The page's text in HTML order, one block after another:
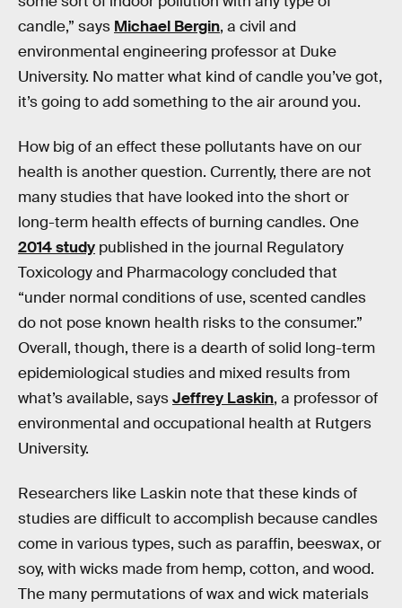
candle,” says Michael Bergin, a civil and
environmental engineering professor at Duke
University. No matter what kind of candle you’ve got,
it’s going to add something to the air around you.
How big of an effect these pollutants have on our
health is another question. Currently, there are not
many studies that have looked into the short or
long-term health effects of burning candles. One
2014 study published in the journal Regulatory
Toxicology and Pharmacologyconcluded that
“under normal conditions of use, scented candles
do not pose known health risks to the consumer.”
Overall, though, there is a dearth of solid long-term
epidemiological studies and mixed results from
what’s available, saysJeffrey Laskin, a professor of
environmental and occupational health at Rutgers
University.
Researchers like Laskin note that these kinds of
studies are difficult to accomplish because candles
come in various types, such as paraffin, beeswax, or
soy, with wicks made from hemp, cotton, and wood.
The many permutations of wax and wick materials